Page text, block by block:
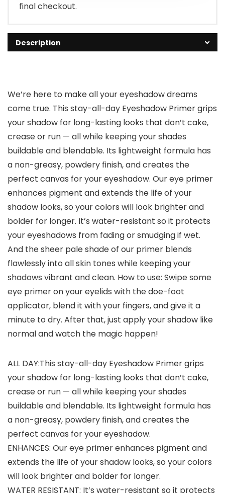
final checkout.
Description
We’re here to make all your eyeshadow dreams
come true. This stay-all-day Eyeshadow Primer grips
your shadow for long-lasting looks that don’t cake,
crease or run — all while keeping your shades
buildable and blendable. Its lightweight formula has
a non-greasy, powdery finish, and creates the
perfect canvas for your eyeshadow. Our eye primer
enhances pigment and extends the life of your
shadow looks, so your colors will look brighter and
bolder for longer. It’s water-resistant so it protects
your eyeshadows from fading or smudging if wet.
And the sheer pale shade of our primer blends
flawlessly into all skin tones while keeping your
shadows vibrant and clean. How to use: Swipe some
eye primer on your eyelids with the doe-foot
applicator, blend it with your fingers, and give it a
minute to dry. After that, just apply your shadow like
normal and watch the magic happen!
ALL DAY:This stay-all-day Eyeshadow Primer grips
your shadow for long-lasting looks that don’t cake,
crease or run — all while keeping your shades
buildable and blendable. Its lightweight formula has
a non-greasy, powdery finish, and creates the
perfect canvas for your eyeshadow.
ENHANCES: Our eye primer enhances pigment and
extends the life of your shadow looks, so your colors
will look brighter and bolder for longer.
WATER RESISTANT: It’s water-resistant so it protects